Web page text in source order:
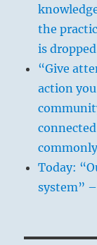
the
is
“Give
action
Today:
system”